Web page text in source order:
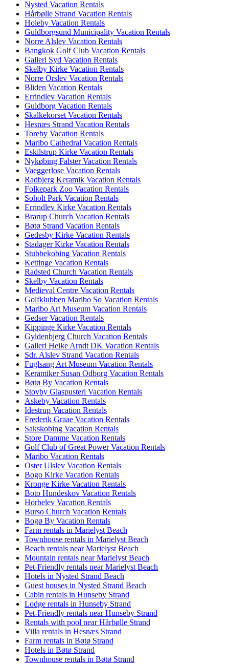
Nysted Vacation Rentals
Hårbølle Strand Vacation Rentals
Holeby Vacation Rentals
Guldborgsund Municipality Vacation Rentals
Norre Alslev Vacation Rentals
Bangkok Golf Club Vacation Rentals
Galleri Syd Vacation Rentals
Skelby Kirke Vacation Rentals
Norre Orslev Vacation Rentals
Bliden Vacation Rentals
Errindlev Vacation Rentals
Guldborg Vacation Rentals
Skalkekorset Vacation Rentals
Hesnæs Strand Vacation Rentals
Toreby Vacation Rentals
Maribo Cathedral Vacation Rentals
Eskilstrup Kirke Vacation Rentals
Nykøbing Falster Vacation Rentals
Vaeggerlose Vacation Rentals
Radbjerg Keramik Vacation Rentals
Folkepark Zoo Vacation Rentals
Soholt Park Vacation Rentals
Errindlev Kirke Vacation Rentals
Brarup Church Vacation Rentals
Bøtø Strand Vacation Rentals
Gedesby Kirke Vacation Rentals
Stadager Kirke Vacation Rentals
Stubbekobing Vacation Rentals
Kettinge Vacation Rentals
Radsted Church Vacation Rentals
Skelby Vacation Rentals
Medieval Centre Vacation Rentals
Golfklubben Maribo So Vacation Rentals
Maribo Art Museum Vacation Rentals
Gedser Vacation Rentals
Kippinge Kirke Vacation Rentals
Gyldenbjerg Church Vacation Rentals
Galleri Heike Arndt DK Vacation Rentals
Sdr. Alslev Strand Vacation Rentals
Fuglsang Art Museum Vacation Rentals
Keramiker Susan Odborg Vacation Rentals
Bøtø By Vacation Rentals
Stovby Glaspusteri Vacation Rentals
Askeby Vacation Rentals
Idestrup Vacation Rentals
Frederik Graae Vacation Rentals
Sakskobing Vacation Rentals
Store Damme Vacation Rentals
Golf Club of Great Power Vacation Rentals
Maribo Vacation Rentals
Oster Ulslev Vacation Rentals
Bogo Kirke Vacation Rentals
Kronge Kirke Vacation Rentals
Boto Hundeskov Vacation Rentals
Horbelev Vacation Rentals
Burso Church Vacation Rentals
Bogø By Vacation Rentals
Farm rentals in Marielyst Beach
Townhouse rentals in Marielyst Beach
Beach rentals near Marielyst Beach
Mountain rentals near Marielyst Beach
Pet-Friendly rentals near Marielyst Beach
Hotels in Nysted Strand Beach
Guest houses in Nysted Strand Beach
Cabin rentals in Hunseby Strand
Lodge rentals in Hunseby Strand
Pet-Friendly rentals near Hunseby Strand
Rentals with pool near Hårbølle Strand
Villa rentals in Hesnæs Strand
Farm rentals in Bøtø Strand
Hotels in Bøtø Strand
Townhouse rentals in Bøtø Strand